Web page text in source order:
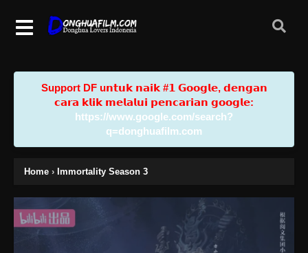
Support DF u𝗻𝘁𝘂𝗸 𝗻𝗮𝗶𝗸 #𝟭 𝗚𝗼𝗼𝗴𝗹𝗲, 𝗱𝗲𝗻𝗴𝗮𝗻
𝗰𝗮𝗿𝗮 𝗸𝗹𝗶𝗸 𝗺𝗲𝗹𝗮𝗹𝘂𝗶 𝗽𝗲𝗻𝗰𝗮𝗿𝗶𝗮𝗻 𝗴𝗼𝗼𝗴𝗹𝗲:
https://www.google.com/search?
q=donghuafilm.com
Home › Immortality Season 3